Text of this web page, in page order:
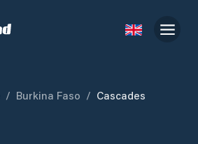
/ Burkina Faso / Cascades